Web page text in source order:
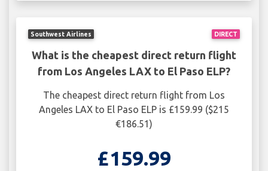
DIRECT
Southwest Airlines
What is the cheapest direct return flight
from Los Angeles LAX to El Paso ELP?
The cheapest direct return flight from Los
Angeles LAX to El Paso ELP is £159.99 ($215
€186.51)
£159.99